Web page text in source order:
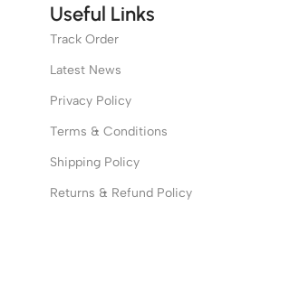
Useful Links
Track Order
Latest News
Privacy Policy
Terms & Conditions
Shipping Policy
Returns & Refund Policy